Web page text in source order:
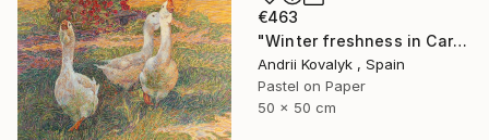
€463
"Winter freshness in Carpathians mountains" Drawing
Andrii Kovalyk , Spain
Pastel on Paper
50 x 50 cm